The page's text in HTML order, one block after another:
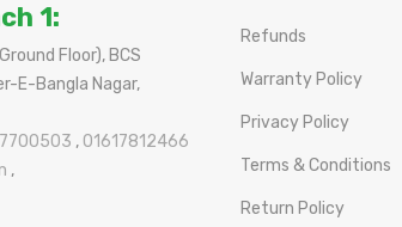
1:
Floor), BCS
E-Bangla Nagar,
, 01617812466
,
Refunds
Warranty Policy
Privacy Policy
Terms & Conditions
Return Policy